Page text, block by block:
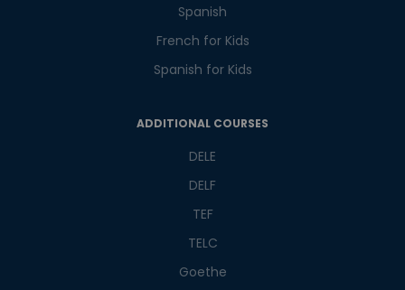
Spanish
French for Kids
Spanish for Kids
ADDITIONAL COURSES
DELE
DELF
TEF
TELC
Goethe